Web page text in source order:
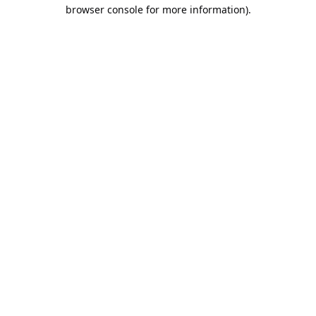
browser console for more information).